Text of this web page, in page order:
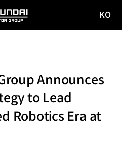
KO
Announces
to Lead
Robotics Era at